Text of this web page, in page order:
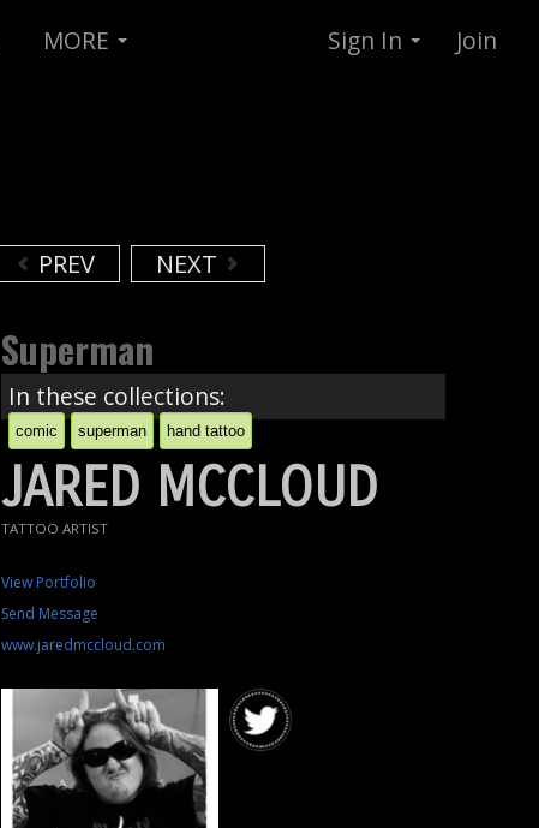
MORE Sign In Join
PREV NEXT
Superman
In these collections:
comic superman hand tattoo
JARED MCCLOUD
TATTOO ARTIST
View Portfolio
Send Message
www.jaredmccloud.com